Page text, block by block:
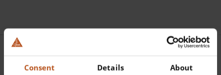
Consent Details About